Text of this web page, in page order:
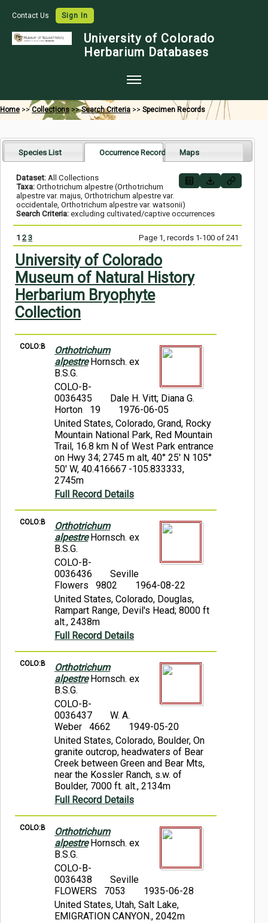
Contact Us Sign In
University of Colorado
Herbarium Databases
Home
Map Search
Images
Crowdsource
Digitization
Data Use
Symbiota Help
Sitemap
Home >>Collections >>Search Criteria >> Specimen Records
Species List Occurrence Records Maps
Dataset: All Collections
Taxa: Orthotrichum alpestre (Orthotrichum
alpestre var. majus, Orthotrichum alpestre var.
occidentale, Orthotrichum alpestre var. watsonii)
Search Criteria: excluding cultivated/captive occurrences
1 2 3 Page 1, records 1-100 of 241
University of Colorado
Museum of Natural History
Herbarium Bryophyte
Collection
COLO:B
Orthotrichum
alpestreHornsch. ex
B.S.G.
COLO-B-
0036435
Dale H. Vitt; Diana G.
Horton 19
1976-06-05
United States, Colorado, Grand, Rocky
Mountain National Park, Red Mountain
Trail, 16.8 km N of West Park entrance
on Hwy 34; 2745 m alt, 40° 25' N 105°
50' W, 40.416667 -105.833333,
2745m
Full Record Details
COLO:B
Orthotrichum
alpestreHornsch. ex
B.S.G.
COLO-B-
0036436
Seville
Flowers 9802
1964-08-22
United States, Colorado, Douglas,
Rampart Range, Devil's Head; 8000 ft
alt., 2438m
Full Record Details
COLO:B
Orthotrichum
alpestreHornsch. ex
B.S.G.
COLO-B-
0036437
W. A.
Weber 4662
1949-05-20
United States, Colorado, Boulder, On
granite outcrop, headwaters of Bear
Creek between Green and Bear Mts,
near the Kossler Ranch, s.w. of
Boulder, 7000 ft. alt., 2134m
Full Record Details
COLO:B
Orthotrichum
alpestreHornsch. ex
B.S.G.
COLO-B-
0036438
Seville
FLOWERS 7053
1935-06-28
United States, Utah, Salt Lake,
EMIGRATION CANYON., 2042m